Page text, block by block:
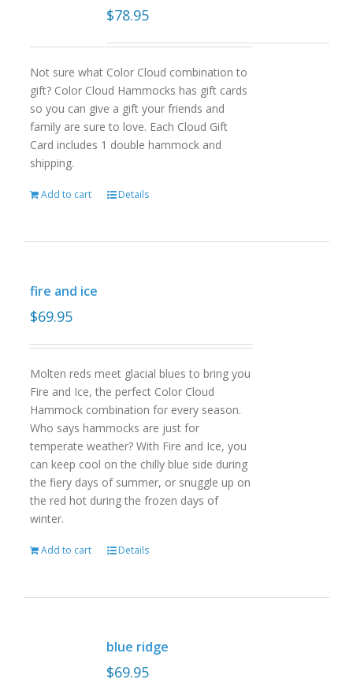
$78.95
Not sure what Color Cloud combination to
gift? Color Cloud Hammocks has gift cards
so you can give a gift your friends and
family are sure to love. Each Cloud Gift
Card includes 1 double hammock and
shipping.
Add to cart Details
fire and ice
$69.95
Molten reds meet glacial blues to bring you
Fire and Ice, the perfect Color Cloud
Hammock combination for every season.
Who says hammocks are just for
temperate weather? With Fire and Ice, you
can keep cool on the chilly blue side during
the fiery days of summer, or snuggle up on
the red hot during the frozen days of
winter.
Add to cart Details
blue ridge
$69.95